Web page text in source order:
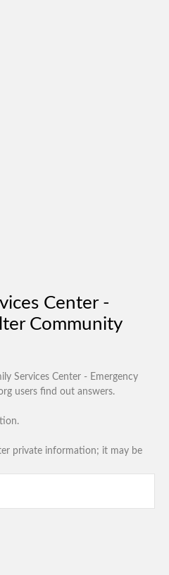
Center -
Community
Services Center - Emergency
users find out answers.
private information; it may be